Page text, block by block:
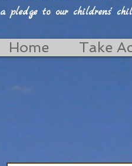
a pledge to our childrens'
Home Take